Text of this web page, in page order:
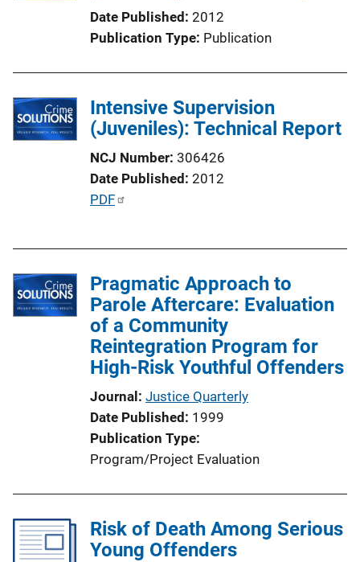
Date Published 2012
Publication Type Publication
Intensive Supervision
(Juveniles): Technical Report
NCJ Number 306426
Date Published 2012
P
c
a
t
k
PDF
Pragmatic Approach to
Parole Aftercare: Evaluation
of a Community
Reintegration Program for
High-Risk Youthful Offenders
Journal Justice Quarterly
Date Published 1999
Publication Type
Program/Project Evaluation
Risk of Death Among Serious
Young Offenders